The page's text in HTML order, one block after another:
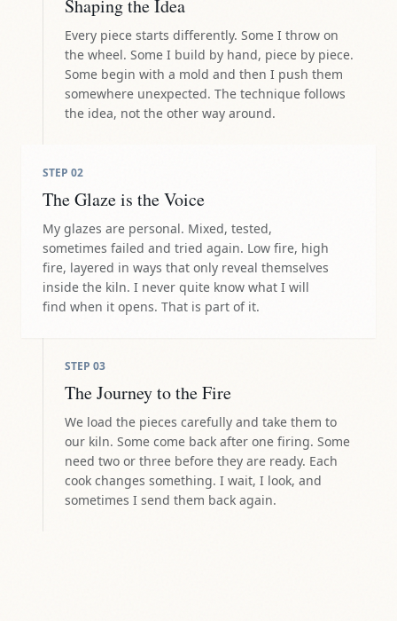
Shaping the Idea
Every piece starts differently. Some I throw on
the wheel. Some I build by hand, piece by piece.
Some begin with a mold and then I push them
somewhere unexpected. The technique follows
the idea, not the other way around.
STEP 02
The Glaze is the Voice
My glazes are personal. Mixed, tested,
sometimes failed and tried again. Low fire, high
fire, layered in ways that only reveal themselves
inside the kiln. I never quite know what I will
find when it opens. That is part of it.
STEP 03
The Journey to the Fire
We load the pieces carefully and take them to
our kiln. Some come back after one firing. Some
need two or three before they are ready. Each
cook changes something. I wait, I look, and
sometimes I send them back again.